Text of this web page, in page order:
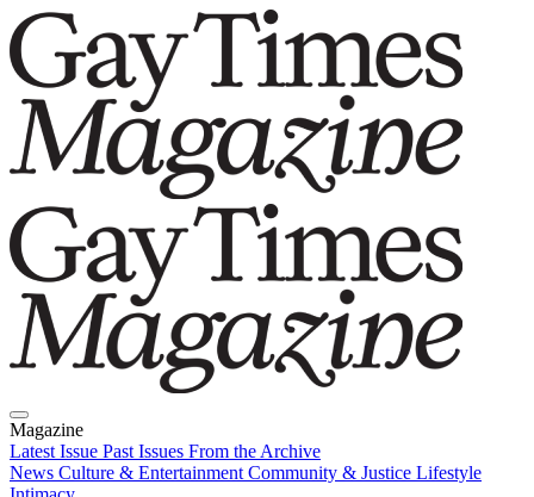
Magazine
Latest Issue Past Issues From the Archive
News Culture & Entertainment Community & Justice Lifestyle